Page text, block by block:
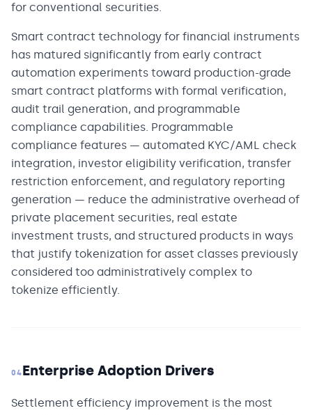
for conventional securities.
Smart contract technology for financial instruments
has matured significantly from early contract
automation experiments toward production-grade
smart contract platforms with formal verification,
audit trail generation, and programmable
compliance capabilities. Programmable
compliance features — automated KYC/AML check
integration, investor eligibility verification, transfer
restriction enforcement, and regulatory reporting
generation — reduce the administrative overhead of
private placement securities, real estate
investment trusts, and structured products in ways
that justify tokenization for asset classes previously
considered too administratively complex to
tokenize efficiently.
04Enterprise Adoption Drivers
Settlement efficiency improvement is the most